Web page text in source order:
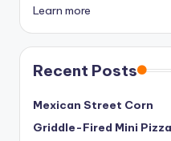
Learn more
Recent Posts
Mexican Street Corn
Griddle-Fired Mini